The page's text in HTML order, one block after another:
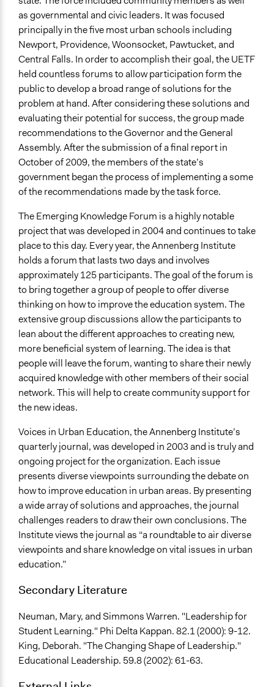
as governmental and civic leaders. It was focused
principally in the five most urban schools including
Newport, Providence, Woonsocket, Pawtucket, and
Central Falls. In order to accomplish their goal, the UETF
held countless forums to allow participation form the
public to develop a broad range of solutions for the
problem at hand. After considering these solutions and
evaluating their potential for success, the group made
recommendations to the Governor and the General
Assembly. After the submission of a final report in
October of 2009, the members of the state’s
government began the process of implementing a some
of the recommendations made by the task force.
The Emerging Knowledge Forum is a highly notable
project that was developed in 2004 and continues to take
place to this day. Every year, the Annenberg Institute
holds a forum that lasts two days and involves
approximately 125 participants. The goal of the forum is
to bring together a group of people to offer diverse
thinking on how to improve the education system. The
extensive group discussions allow the participants to
lean about the different approaches to creating new,
more beneficial system of learning. The idea is that
people will leave the forum, wanting to share their newly
acquired knowledge with other members of their social
network. This will help to create community support for
the new ideas.
Voices in Urban Education, the Annenberg Institute’s
quarterly journal, was developed in 2003 and is truly and
ongoing project for the organization. Each issue
presents diverse viewpoints surrounding the debate on
how to improve education in urban areas. By presenting
a wide array of solutions and approaches, the journal
challenges readers to draw their own conclusions. The
Institute views the journal as “a roundtable to air diverse
viewpoints and share knowledge on vital issues in urban
education.”
Secondary Literature
Neuman, Mary, and Simmons Warren. "Leadership for
Student Learning." Phi Delta Kappan. 82.1 (2000): 9-12.
King, Deborah. "The Changing Shape of Leadership."
Educational Leadership. 59.8 (2002): 61-63.